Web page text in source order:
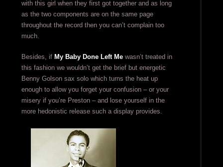
with this girl when they first got together and as long
as the two components are on the same page
throughout the record then you can’t complain too
much.
Besides, if My Baby Done Left Mewasn’t treated in
this fashion we wouldn’t get the brief but energetic
Benny Golson sax solo which turns the heat up
enough to allow you forget your confusion – or your
misery if you’re Preston – and lose yourself in the
more hedonistic release such a display provides.